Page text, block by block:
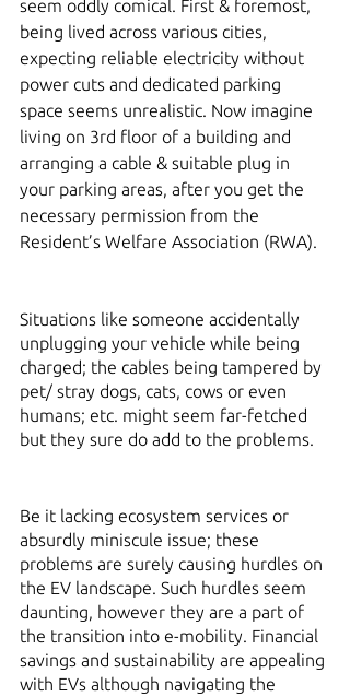
seem oddly comical. First & foremost,
being lived across various cities,
expecting reliable electricity without
power cuts and dedicated parking
space seems unrealistic. Now imagine
living on 3rd floor of a building and
arranging a cable & suitable plug in
your parking areas, after you get the
necessary permission from the
Resident’s Welfare Association (RWA).
Situations like someone accidentally
unplugging your vehicle while being
charged; the cables being tampered by
pet/ stray dogs, cats, cows or even
humans; etc. might seem far-fetched
but they sure do add to the problems.
Be it lacking ecosystem services or
absurdly miniscule issue; these
problems are surely causing hurdles on
the EV landscape. Such hurdles seem
daunting, however they are a part of
the transition into e-mobility. Financial
savings and sustainability are appealing
with EVs although navigating the